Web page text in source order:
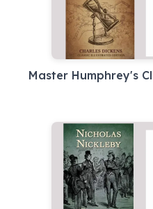
Master Humphrey's